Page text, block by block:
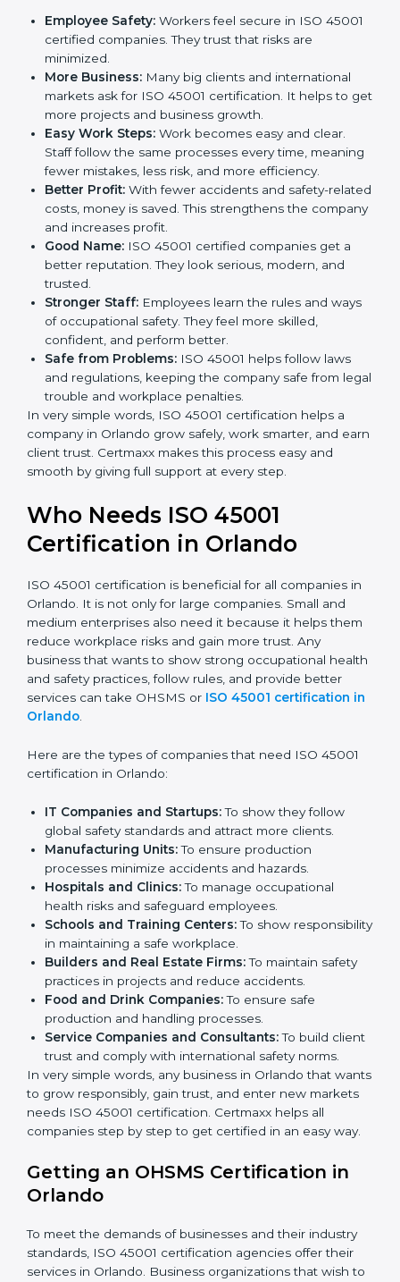
a business follows ISO 45001 rules, it shows it cares
about employee safety, risk management, and client
trust. It also helps to make work easy, clear, and safe.
This is why many companies in Orlando are going for
ISO 45001 certification and OHSMS certification.
Here are the simple benefits of ISO 45001
certification:
Workers feel secure in ISO
45001 certified companies. They trust that risks are
minimized.
Many big clients and international
markets ask for ISO 45001 certification. It helps to
get more projects and business growth.
Easy Work Steps:
Work becomes easy and clear.
Staff follow the same processes every time,
meaning fewer mistakes, less risk, and more
Better Profit:
With fewer accidents and safety-
related costs, money is saved. This strengthens the
company and increases profit.
Good Name:
ISO 45001 certified companies get a
better reputation. They look serious, modern, and
trusted.
ways of occupational safety. They feel more skilled,
confident, and perform better.
Safe from Problems:
ISO 45001 helps follow laws
legal trouble and workplace penalties.
In very simple words, ISO 45001 certification helps a
company in Orlando grow safely, work smarter, and
earn client trust. Certmaxx makes this process easy
and smooth by giving full support at every step.
Who Needs ISO 45001
ISO 45001 certification is beneficial for all companies
medium enterprises also need it because it helps
them reduce workplace risks and gain more trust. Any
business that wants to show strong occupational
health and safety practices, follow rules, and provide
better services can take OHSMS orISO 45001
certification in Orlando.
Here are the types of companies that need ISO 45001
certification in Orlando:
IT Companies and Startups:
global safety standards and attract more clients.
Manufacturing Units:
processes minimize accidents and hazards.
Hospitals and Clinics:
health risks and safeguard employees.
responsibility in maintaining a safe workplace.
practices in projects and reduce accidents.
Food and Drink Companies:
Service Companies and Consultants:To build
client trust and comply with international safety
norms.
popup
Full Name*
Phone*
Email
are
leave
this
field